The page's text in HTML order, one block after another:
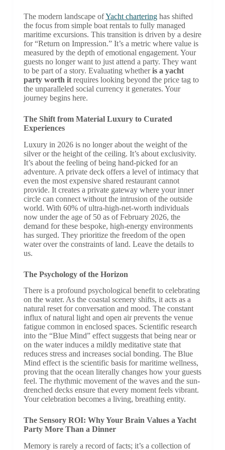
The modern landscape ofYacht charteringhas shifted
the focus from simple boat rentals to fully managed
maritime excursions. This transition is driven by a desire
for “Return on Impression.” It’s a metric where value is
measured by the depth of emotional engagement. Your
guests no longer want to just attend a party. They want
to be part of a story. Evaluating whetheris a yacht
party worth itrequires looking beyond the price tag to
the unparalleled social currency it generates. Your
journey begins here.
The Shift from Material Luxury to Curated
Experiences
Luxury in 2026 is no longer about the weight of the
silver or the height of the ceiling. It’s about exclusivity.
It’s about the feeling of being hand-picked for an
adventure. A private deck offers a level of intimacy that
even the most expensive shared restaurant cannot
provide. It creates a private gateway where your inner
circle can connect without the intrusion of the outside
world. With 60% of ultra-high-net-worth individuals
now under the age of 50 as of February 2026, the
demand for these bespoke, high-energy environments
has surged. They prioritize the freedom of the open
water over the constraints of land. Leave the details to
us.
The Psychology of the Horizon
There is a profound psychological benefit to celebrating
on the water. As the coastal scenery shifts, it acts as a
natural reset for conversation and mood. The constant
influx of natural light and open air prevents the venue
fatigue common in enclosed spaces. Scientific research
into the “Blue Mind” effect suggests that being near or
on the water induces a mildly meditative state that
reduces stress and increases social bonding. The Blue
Mind effect is the scientific basis for maritime wellness,
proving that the ocean literally changes how your guests
feel. The rhythmic movement of the waves and the sun-
drenched decks ensure that every moment feels vibrant.
Your celebration becomes a living, breathing entity.
The Sensory ROI: Why Your Brain Values a Yacht
Party More Than a Dinner
Memory is rarely a record of facts; it’s a collection of